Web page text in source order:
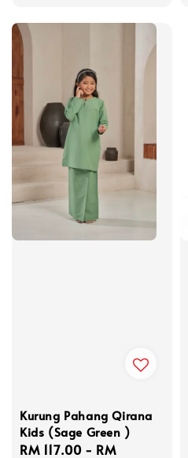
Kurung Pahang Qirana
Kids (Sage Green )
Regular
RM 117.00 - RM